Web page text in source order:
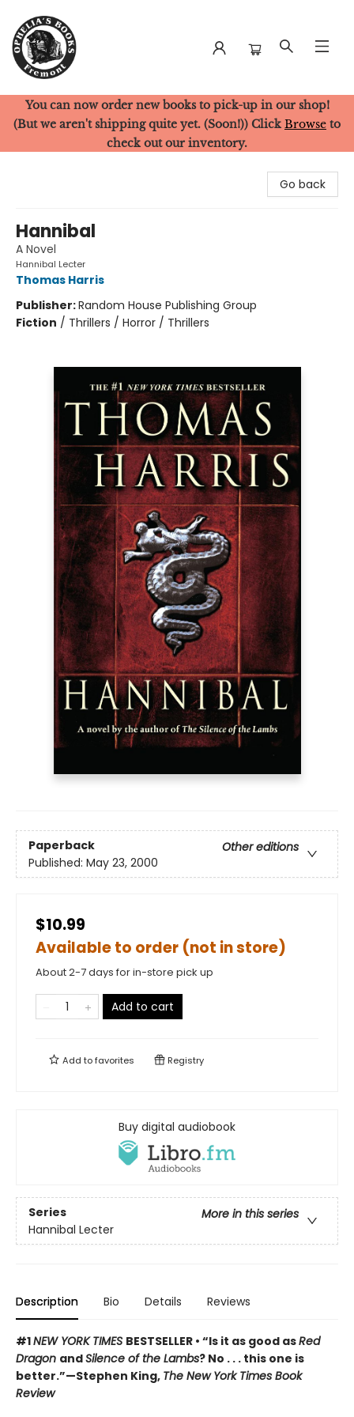
Ophelia's Books
You can now order new books to pick-up in our shop!
(But we aren't shipping quite yet. (Soon!)) Click Browse to
check out our inventory.
Go back
Hannibal
A Novel
Hannibal Lecter
Thomas Harris
Publisher:Random House Publishing Group
Fiction / Thrillers / Horror / Thrillers
Paperback
Other editions
Published: May 23, 2000
$10.99
Available to order (not in store)
About 2-7 days for in-store pick up
Add to cart
Add tofavorites Registry
Buy digital audiobook
Series
More in this series
Hannibal Lecter
Description Bio Details Reviews
#1NEW YORK TIMES BESTSELLER • “Is it as good asRed
Dragon andSilence of the Lambs? No . . . this one is
better.”—Stephen King, The New York Times Book
Review